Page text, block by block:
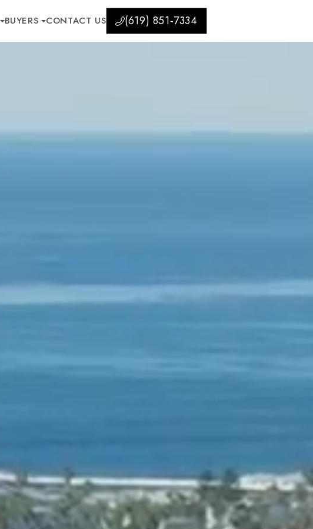
BUYERS CONTACT US (619) 851-7334